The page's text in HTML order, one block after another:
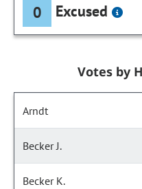
0 Excused
Votes by
Arndt
Becker J.
Becker K.